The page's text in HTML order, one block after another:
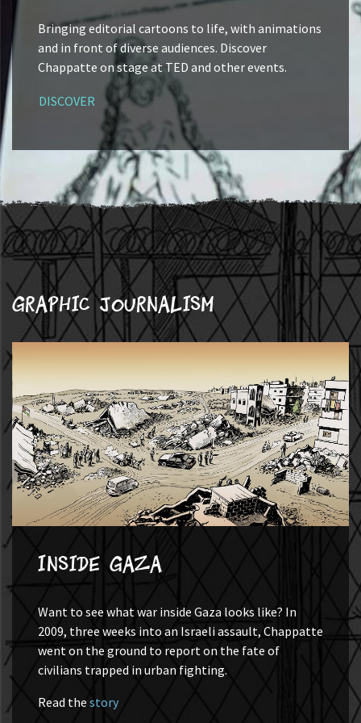
Bringing editorial cartoons to life, with animations
and in front of diverse audiences. Discover
Chappatte on stage at TED and other events.
DISCOVER
Graphic journalism
Inside Gaza
Want to see what war inside Gaza looks like? In
2009, three weeks into an Israeli assault, Chappatte
went on the ground to report on the fate of
civilians trapped in urban fighting.
Read thestory